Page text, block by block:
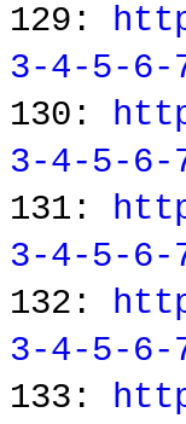
129:
3-4-5-6-
130:
3-4-5-6-
131:
3-4-5-6-
132:
3-4-5-6-
133: